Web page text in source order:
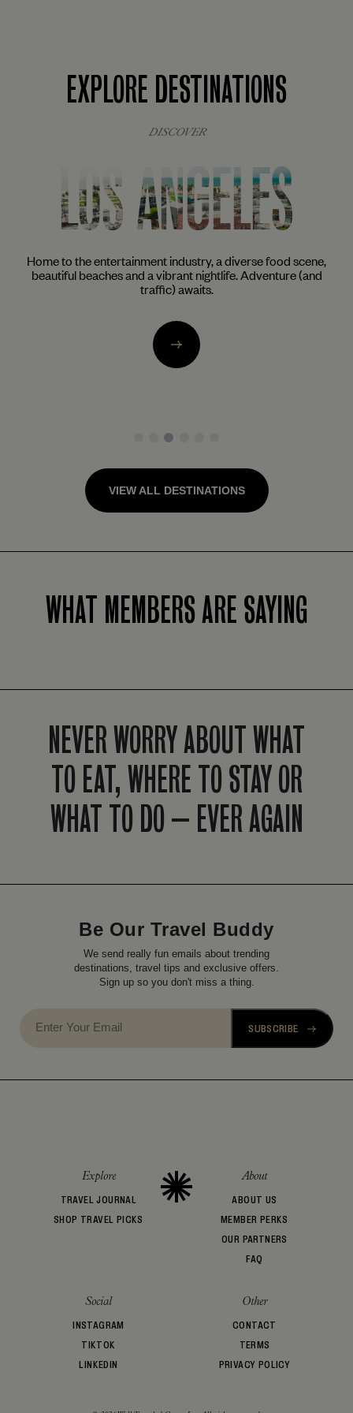
EXPLORE DESTINATIONS
food scene,
(and
NEW YORK
The city that never sleeps awakens the inner
and cocktail aficionado in all of us. From the trendy
of Brooklyn to the glittering skyscrapers of
3
VIEW ALL DESTINATIONS
WHAT MEMBERS ARE SAYING
NEVER WORRY ABOUT WHAT
TO EAT, WHERE TO STAY OR
WHAT TO DO – EVER AGAIN
Be Our Travel Buddy
We send really fun emails about trending
destinations, travel tips and exclusive offers.
Sign up so you don't miss a thing.
SUBSCRIBE
Explore
TRAVEL JOURNAL
SHOP TRAVEL PICKS
About
ABOUT US
MEMBER PERKS
OUR PARTNERS
FAQ
Social
INSTAGRAM
TIKTOK
LINKEDIN
Other
CONTACT
TERMS
PRIVACY POLICY